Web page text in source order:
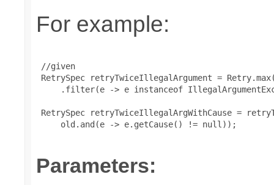
For example:
//given
RetrySpec retryTwiceIllegalArgument =
.filter(e -> e instanceof
RetrySpec retryTwiceIllegalArgWithCause =
     old.and(e -> e.getCause() != null));
Parameters: